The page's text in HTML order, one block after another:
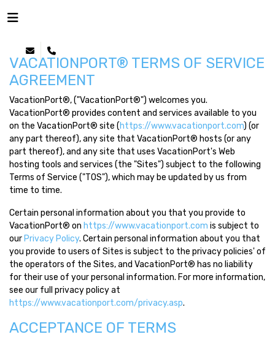
VACATIONPORT® TERMS OF SERVICE
AGREEMENT
VacationPort®, ("VacationPort®") welcomes you.
VacationPort® provides content and services available to you
on the VacationPort® site (https://www.vacationport.com) (or
any part thereof), any site that VacationPort® hosts (or any
part thereof), and any site that uses VacationPort's Web
hosting tools and services (the "Sites") subject to the following
Terms of Service ("TOS"), which may be updated by us from
time to time.
Certain personal information about you that you provide to
VacationPort® on https://www.vacationport.com is subject to
our Privacy Policy. Certain personal information about you that
you provide to users of Sites is subject to the privacy policies' of
the operators of the Sites, and VacationPort® has no liability
for their use of your personal information. For more information,
see our full privacy policy at
https://www.vacationport.com/privacy.asp.
ACCEPTANCE OF TERMS